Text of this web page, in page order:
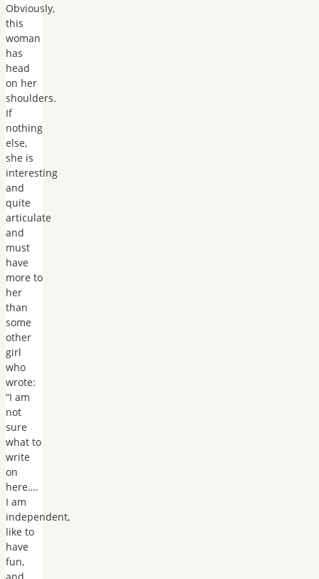
Obviously,
this
woman
has
head
on her
shoulders.
If
nothing
else,
she is
interesting
and
quite
articulate
and
must
have
more to
her
than
some
other
girl
who
wrote:
“I am
not
sure
what to
write
on
here….
I am
independent,
like to
have
fun,
and